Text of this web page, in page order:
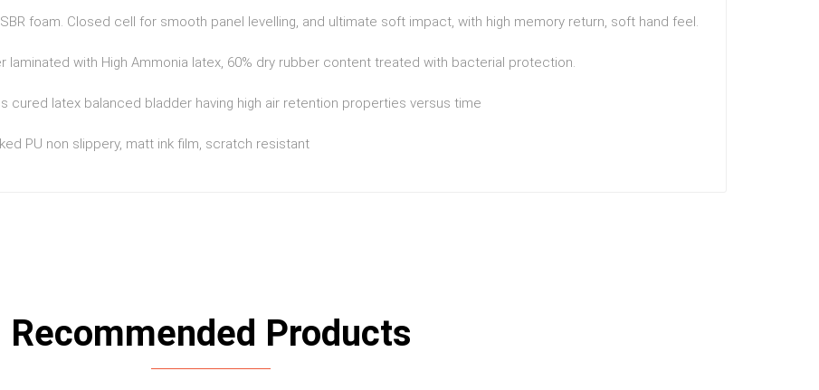
foam. Closed cell for smooth panel levelling, and ultimate soft impact, with high memory return, soft hand feel.
laminated with High Ammonia latex, 60% dry rubber content treated with bacterial protection.
cured latex balanced bladder having high air retention properties versus time
PU non slippery, matt ink film, scratch resistant
Recommended Products